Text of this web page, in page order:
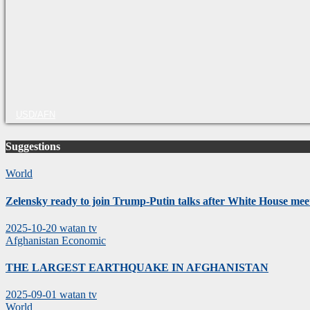
Suggestions
World
Zelensky ready to join Trump-Putin talks after White House
2025-10-20 watan tv
Afghanistan Economic
THE LARGEST EARTHQUAKE IN AFGHANISTAN
2025-09-01 watan tv
World